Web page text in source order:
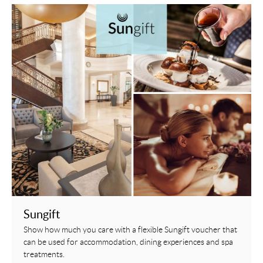
Sungift
Show how much you care with a flexible Sungift voucher that
can be used for accommodation, dining experiences and spa
treatments.